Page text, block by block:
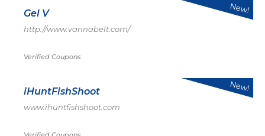
Gel V
http://www.vannabelt.com/
Verified Coupons
New!
iHuntFishShoot
www.ihuntfishshoot.com
New!